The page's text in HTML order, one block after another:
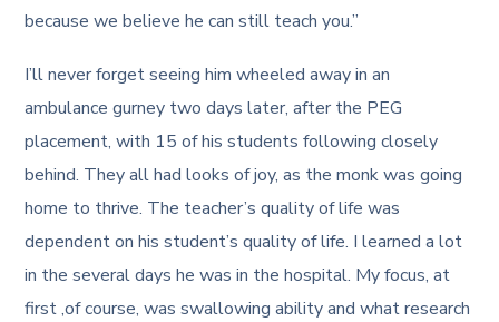
because we believe he can still teach you.”
I’ll never forget seeing him wheeled away in an
ambulance gurney two days later, after the PEG
placement, with 15 of his students following closely
behind. They all had looks of joy, as the monk was going
home to thrive. The teacher’s quality of life was
dependent on his student’s quality of life. I learned a lot
in the several days he was in the hospital. My focus, at
first ,of course, was swallowing ability and what research